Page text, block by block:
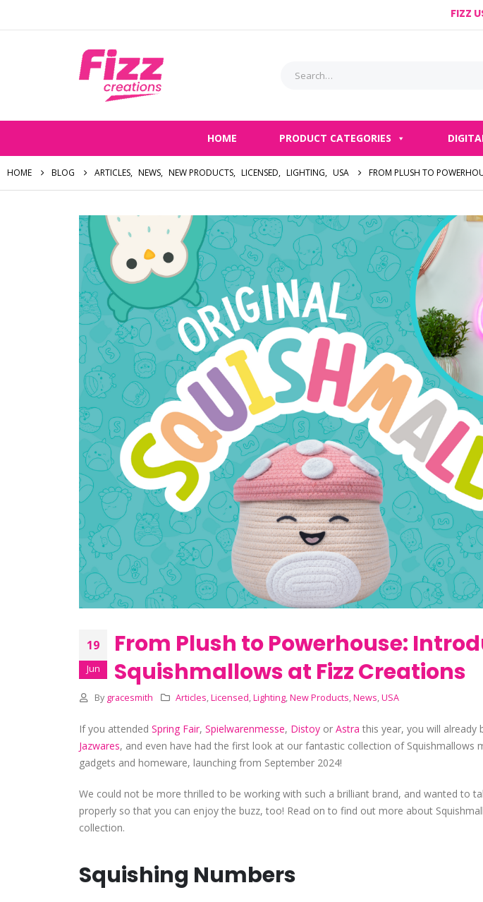
FIZZ
HOME PRODUCT CATEGORIES
HOME BLOG ARTICLES, NEWS, NEW PRODUCTS, LICENSED, LIGHTING, USA FROM PLUSH TO
19
Jun
From Plush to Powerhouse:
Squishmallows at Fizz Creations
By gracesmith Articles,Licensed,Lighting,New Products,News,USA
If you attended Spring Fair, Spielwarenmesse, Distoy or Astra this year, you will already
Jazwares, and even have had the first look at our fantastic collection of Squishmallows
gadgets and homeware, launching from September 2024!
We could not be more thrilled to be working with such a brilliant brand, and wanted to
properly so that you can enjoy the buzz, too! Read on to find out more about
collection.
Squishing Numbers